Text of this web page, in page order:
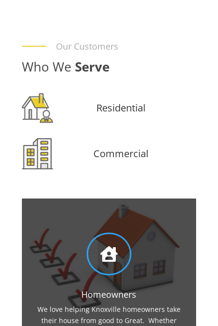
Our Customers
Who We Serve
Residential
Commercial

Homeowners
We love helping Knoxville homeowners take
their house from good to Great. Whether